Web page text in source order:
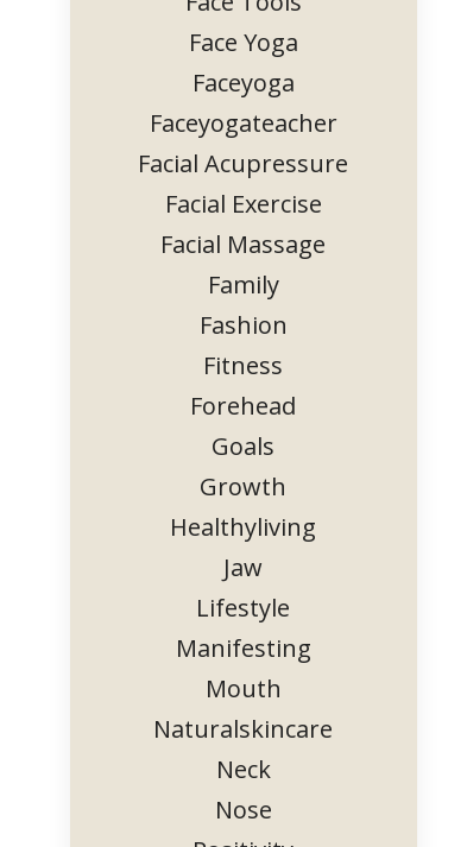
Face Yoga
Faceyoga
Faceyogateacher
Facial Acupressure
Facial Exercise
Facial Massage
Family
Fashion
Fitness
Forehead
Goals
Growth
Healthyliving
Jaw
Lifestyle
Manifesting
Mouth
Naturalskincare
Neck
Nose